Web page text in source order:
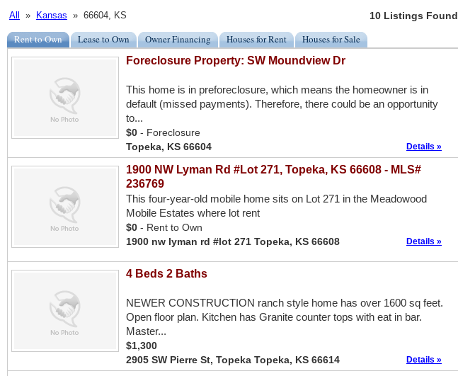
All » Kansas » 66604, KS 10 Listings Found
Rent to Own Lease to Own Owner Financing Houses for Rent Houses for Sale
Foreclosure Property: SW Moundview Dr
This home is in preforeclosure, which means the homeowner is in
default (missed payments). Therefore, there could be an opportunity
to...
$0 - Foreclosure
Topeka, KS 66604
Details »
1900 NW Lyman Rd #Lot 271, Topeka, KS 66608 - MLS#
236769
This four-year-old mobile home sits on Lot 271 in the Meadowood
Mobile Estates where lot rent
$0 - Rent to Own
1900 nw lyman rd #lot 271 Topeka, KS 66608
Details »
4 Beds 2 Baths
NEWER CONSTRUCTION ranch style home has over 1600 sq feet.
Open floor plan. Kitchen has Granite counter tops with eat in bar.
Master...
$1,300
2905 SW Pierre St, Topeka Topeka, KS 66614
Details »